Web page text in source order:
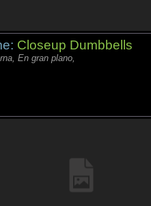
Closeup Dumbbells
En gran plano,